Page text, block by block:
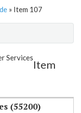
» Item 107
Services
Item
(55200)